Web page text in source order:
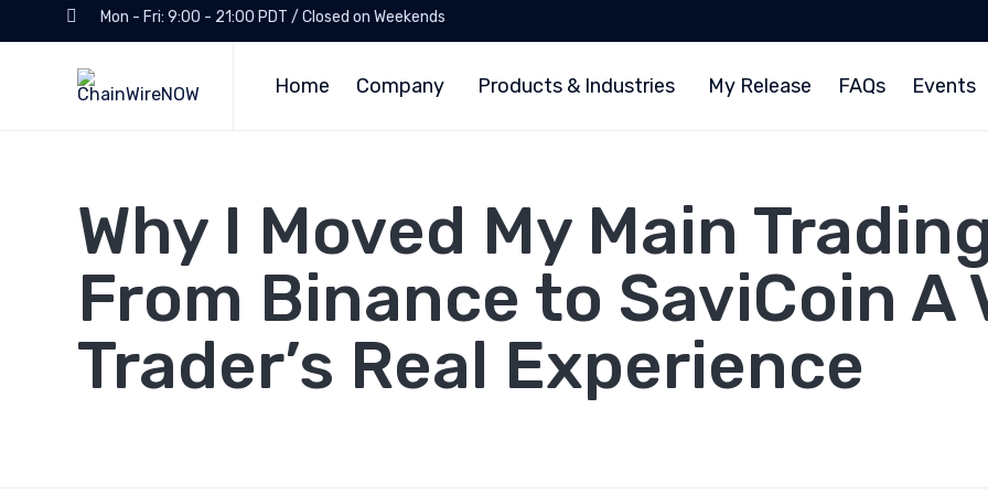
Mon - Fri: 9:00 - 21:00 PDT / Closed on Weekends
Home Company Products & Industries My Release FAQs Events
Why I Moved My Main
From Binance to SaviCoin A
Trader’s Real Experience